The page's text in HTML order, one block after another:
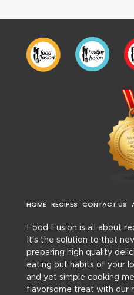
HOME RECIPES CONTACT US
Food Fusion is all about
It’s the solution to that
preparing high quality
eating out habits of your
and yet simple cooking
flavorsome treat with our